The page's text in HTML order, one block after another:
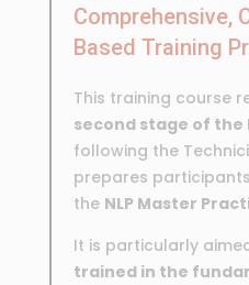
Comprehensive,
Based Training
This training course
second stage of the
following the
prepares
the NLP Master
It is particularly
trained in the